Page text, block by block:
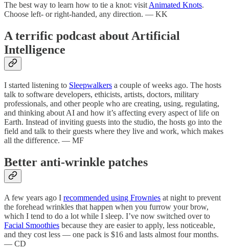
The best way to learn how to tie a knot: visitAnimated Knots.
Choose left- or right-handed, any direction. — KK
A terrific podcast about Artificial
Intelligence
I started listening to Sleepwalkers a couple of weeks ago. The hosts
talk to software developers, ethicists, artists, doctors, military
professionals, and other people who are creating, using, regulating,
and thinking about AI and how it’s affecting every aspect of life on
Earth. Instead of inviting guests into the studio, the hosts go into the
field and talk to their guests where they live and work, which makes
all the difference. — MF
Better anti-wrinkle patches
A few years ago I recommended using Frownies at night to prevent
the forehead wrinkles that happen when you furrow your brow,
which I tend to do a lot while I sleep. I’ve now switched over to
Facial Smoothies because they are easier to apply, less noticeable,
and they cost less — one pack is $16 and lasts almost four months.
— CD